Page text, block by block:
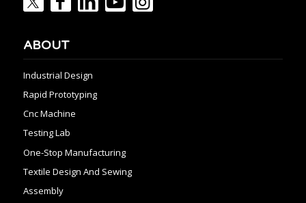
ABOUT
Industrial Design
Rapid Prototyping
Cnc Machine
Testing Lab
One-Stop Manufacturing
Textile Design And Sewing
Assembly